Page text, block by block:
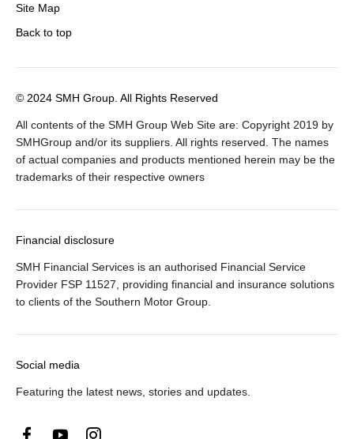
Site Map
Back to top
© 2024 SMH Group. All Rights Reserved
All contents of the SMH Group Web Site are: Copyright 2019 by
SMHGroup and/or its suppliers. All rights reserved. The names
of actual companies and products mentioned herein may be the
trademarks of their respective owners
Financial disclosure
SMH Financial Services is an authorised Financial Service
Provider FSP 11527, providing financial and insurance solutions
to clients of the Southern Motor Group.
Social media
Featuring the latest news, stories and updates.